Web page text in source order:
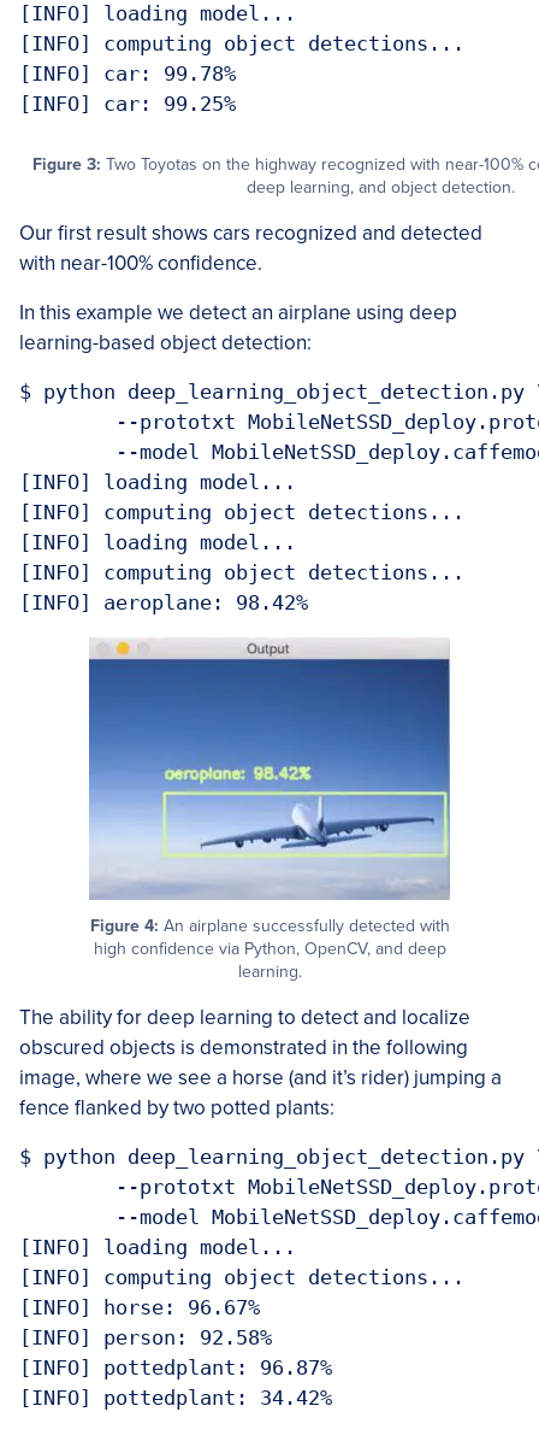
[INFO] loading model...
[INFO] computing object detections...
[INFO] car: 99.78%
Figure 3: Two Toyotas on the highway recognized with near-100%
deep learning, and object detection.
Our first result shows cars recognized and detected
with near-100% confidence.
In this example we detect an airplane using deep
learning-based object detection:
$ python deep_learning_object_detection.py
[INFO] loading model...
[INFO] computing object detections...
[INFO] loading model...
[INFO] computing object detections...
Figure 4: An airplane successfully detected with
high confidence via Python, OpenCV, and deep
learning.
The ability for deep learning to detect and localize
obscured objects is demonstrated in the following
image, where we see a horse (and it’s rider) jumping a
fence flanked by two potted plants:
$ python deep_learning_object_detection.py
[INFO] loading model...
[INFO] computing object detections...
[INFO] horse: 96.67%
[INFO] person: 92.58%
[INFO] pottedplant: 96.87%